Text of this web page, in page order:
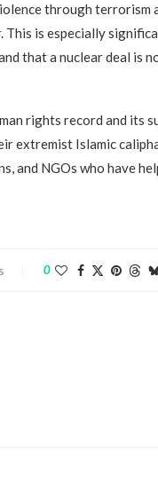
through terrorism
is especially
that a nuclear deal is
rights record and its
extremist Islamic
and NGOs who have
0